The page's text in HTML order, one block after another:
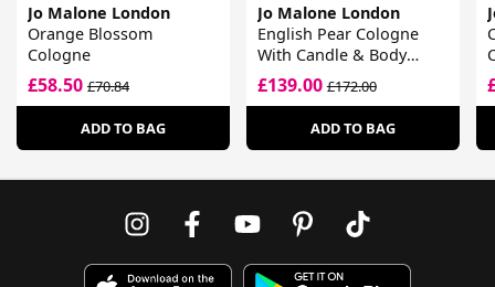
Jo Malone London
Orange Blossom
Cologne
£58.50 £70.84
ADD TO BAG
Jo Malone London
English Pear Cologne
With Candle & Body
Cream Gift Set
£139.00£172.00
ADD TO BAG